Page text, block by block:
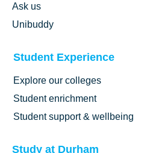
Ask us
Unibuddy
Student Experience
Explore our colleges
Student enrichment
Student support & wellbeing
Study at Durham